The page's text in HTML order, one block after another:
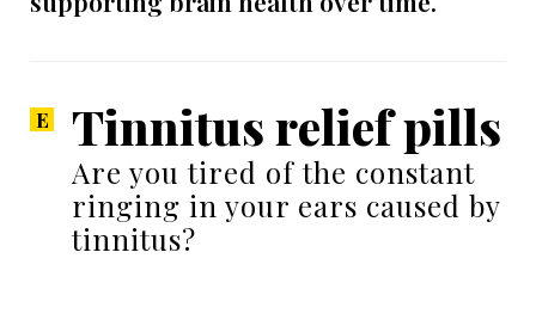
Tinnitus relief pills
Are you tired of the constant
ringing in your ears caused by
tinnitus?